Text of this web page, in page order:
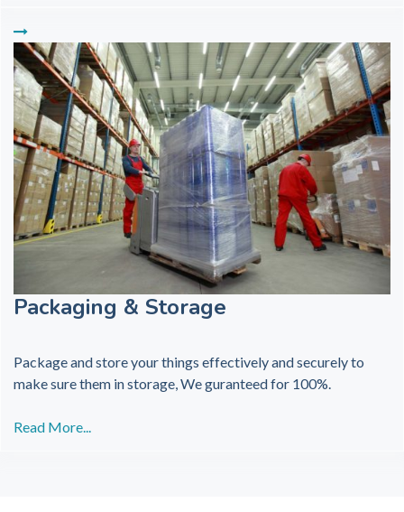
Packaging & Storage
Package and store your things effectively and securely to
make sure them in storage, We guranteed for 100%.
Read More...